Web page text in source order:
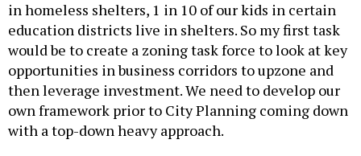
in homeless shelters, 1 in 10 of our kids in certain
education districts live in shelters. So my first task
would be to create a zoning task force to look at key
opportunities in business corridors to upzone and
then leverage investment. We need to develop our
own framework prior to City Planning coming down
with a top-down heavy approach.